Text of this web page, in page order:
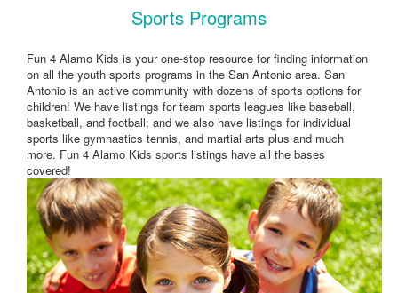
Sports Programs
Fun 4 Alamo Kids is your one-stop resource for finding information
on all the youth sports programs in the San Antonio area. San
Antonio is an active community with dozens of sports options for
children! We have listings for team sports leagues like baseball,
basketball, and football; and we also have listings for individual
sports like gymnastics tennis, and martial arts plus and much
more. Fun 4 Alamo Kids sports listings have all the bases
covered!